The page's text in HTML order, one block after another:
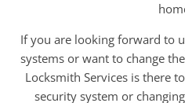
If you are looking forward to
systems or want to change
Locksmith Services is there
security system or